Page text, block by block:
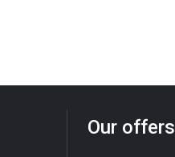
Our offers